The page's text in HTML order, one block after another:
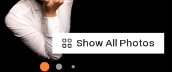
Show All Photos